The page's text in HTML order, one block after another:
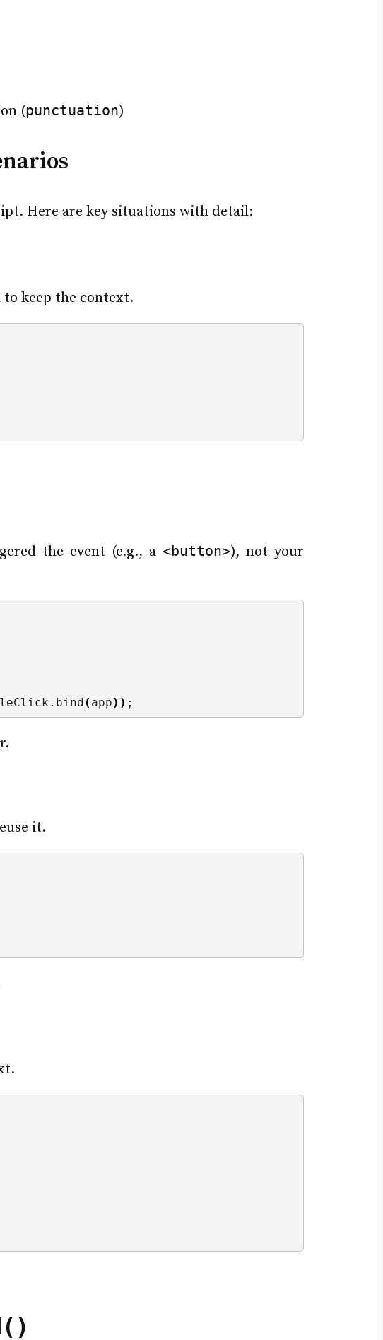
(punctuation)
Here are key situations with detail:
to keep the context.
the event (e.g., a <button>), not your
. bind ( app)) ;
it.